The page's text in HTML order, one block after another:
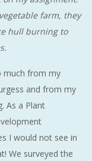
farm, they
hull burning to
much from my
and from my
As a Plant
I would not see in
We surveyed the